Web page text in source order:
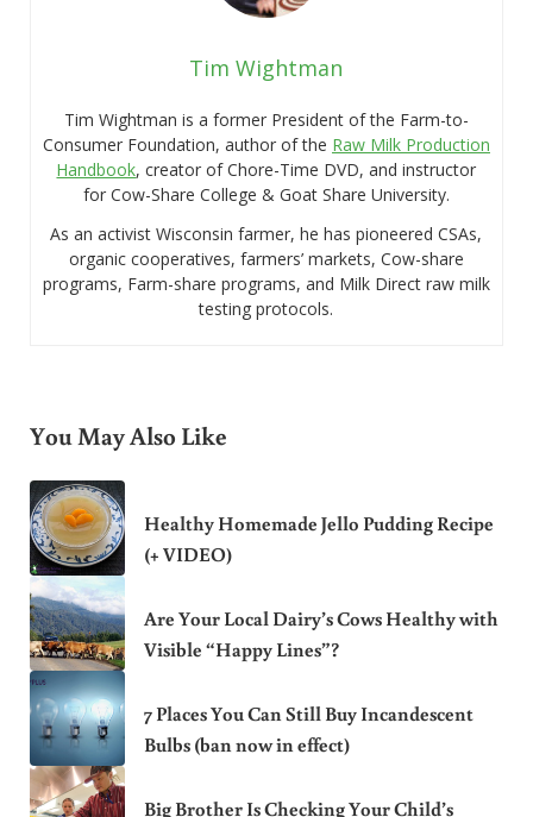
Tim Wightman
Tim Wightman is a former President of the Farm-to-
Consumer Foundation, author of the Raw Milk Production
Handbook, creator of Chore-Time DVD, and instructor
for Cow-Share College & Goat Share University.
As an activist Wisconsin farmer, he has pioneered CSAs,
organic cooperatives, farmers’ markets, Cow-share
programs, Farm-share programs, and Milk Direct raw milk
testing protocols.
You May Also Like
Healthy Homemade Jello Pudding Recipe
(+ VIDEO)
Are Your Local Dairy’s Cows Healthy with
Visible “Happy Lines”?
7 Places You Can Still Buy Incandescent
Bulbs (ban now in effect)
Big Brother Is Checking Your Child’s